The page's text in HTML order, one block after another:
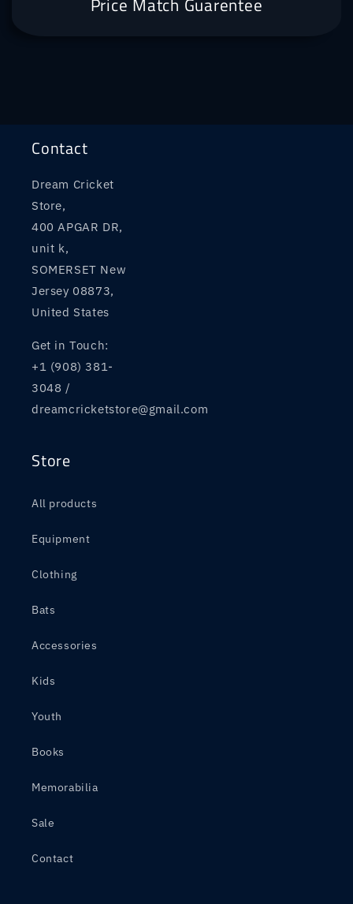
Contact
Dream Cricket
Store,
400 APGAR DR,
unit k,
SOMERSET New
Jersey 08873,
United States
Get in Touch:
+1 (908) 381-
3048 /
dreamcricketstore@gmail.com
Store
All products
Equipment
Clothing
Bats
Accessories
Kids
Youth
Books
Memorabilia
Sale
Contact